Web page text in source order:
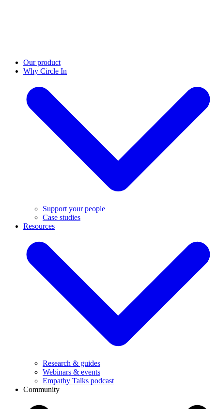
Our product
Why Circle In
Support your people
Case studies
Resources
Research & guides
Webinars & events
Empathy Talks podcast
Community